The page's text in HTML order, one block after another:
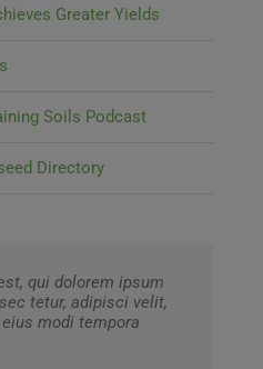
Greater Yields
Soils Podcast
Directory
qui dolorem ipsum
tetur, adipisci velit,
modi tempora